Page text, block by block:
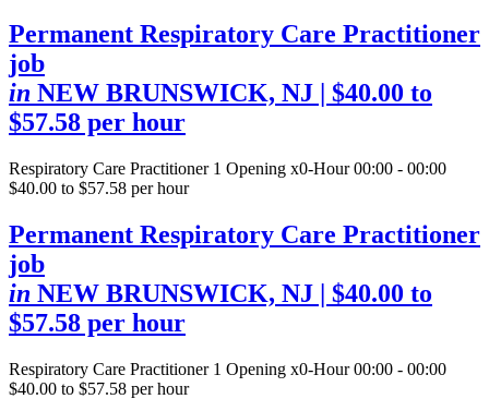
Permanent Respiratory Care Practitioner
job
in NEW BRUNSWICK, NJ | $40.00 to
$57.58 per hour
Respiratory Care Practitioner 1 Opening x0-Hour 00:00 - 00:00
$40.00 to $57.58 per hour
Permanent Respiratory Care Practitioner
job
in NEW BRUNSWICK, NJ | $40.00 to
$57.58 per hour
Respiratory Care Practitioner 1 Opening x0-Hour 00:00 - 00:00
$40.00 to $57.58 per hour